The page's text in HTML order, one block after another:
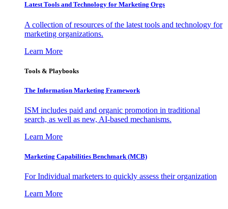
Latest Tools and Technology for Marketing Orgs
A collection of resources of the latest tools and technology for
marketing organizations.
Learn More
Tools & Playbooks
The Information Marketing Framework
ISM includes paid and organic promotion in traditional
search, as well as new, AI-based mechanisms.
Learn More
Marketing Capabilities Benchmark (MCB)
For Individual marketers to quickly assess their organization
Learn More